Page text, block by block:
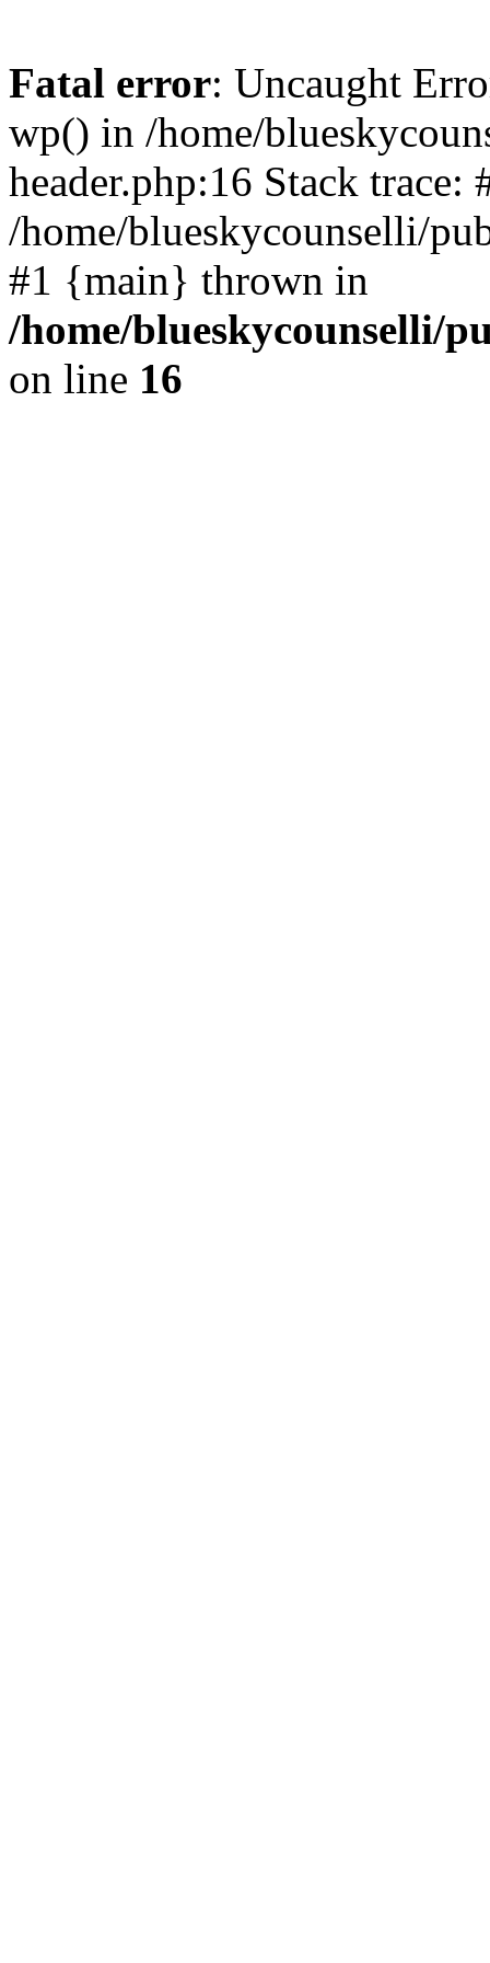
Fatal error: Uncaught
wp() in /home/
header.php:16 Stack trace:
/home/blueskycounselli/
#1 {main} thrown in
/home/blueskycounselli/
on line 16